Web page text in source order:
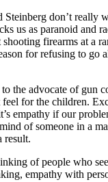
Steinberg don’t really
us as paranoid and
firearms at a
for refusing to go
the advocate of gun
for the children.
empathy if our
of someone in a
result.
of people who
empathy with